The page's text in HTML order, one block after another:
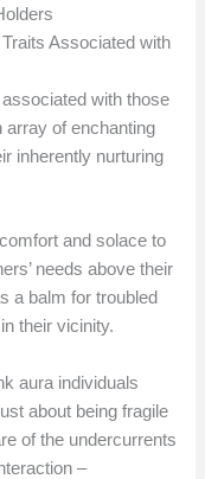
Associated with
with those
array of enchanting
inherently nurturing
and solace to
needs above their
a balm for troubled
their vicinity.
aura individuals
about being fragile
of the undercurrents
–